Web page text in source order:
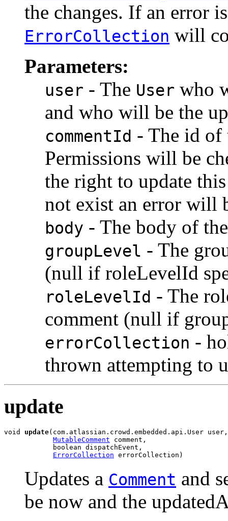
the changes. If an error
ErrorCollection will
Parameters:
user - The User who
and who will be the
commentId - The id of
Permissions will be
the right to update
not exist an error will
body - The body of
groupLevel - The
(null if roleLevelId
roleLevelId - The
comment (null if
errorCollection -
thrown attempting to
update
void update(com.atlassian.crowd.embedded.api.User user,
MutableComment comment,
            boolean dispatchEvent,
ErrorCollection errorCollection)
Updates a Comment and
be now and the